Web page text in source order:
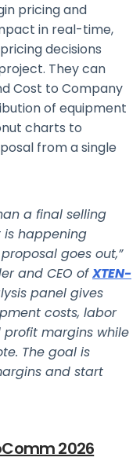
pricing and
in real-time,
decisions
They can
Cost to Company
of equipment
charts to
from a single
a final selling
is happening
goes out,”
and CEO ofXTEN-
panel gives
costs, labor
profit margins while
The goal is
and start
2026